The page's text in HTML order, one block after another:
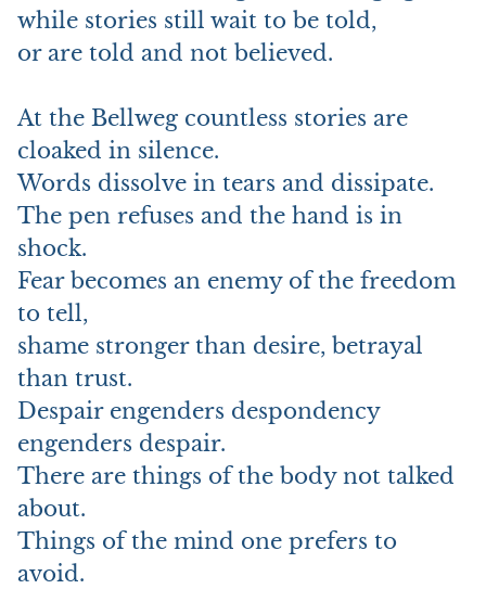
while stories still wait to be told,
or are told and not believed.
At the Bellweg countless stories are
cloaked in silence.
Words dissolve in tears and dissipate.
The pen refuses and the hand is in
shock.
Fear becomes an enemy of the freedom
to tell,
shame stronger than desire, betrayal
than trust.
Despair engenders despondency
engenders despair.
There are things of the body not talked
about.
Things of the mind one prefers to
avoid.